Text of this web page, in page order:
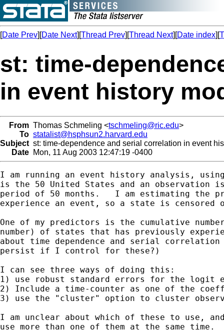
[Date Prev][Date Next][Thread Prev][Thread Next][Date index][
st: time-
in event history
From Thomas Schmeling <tschmeling@ric.edu>
To statalist@hsphsun2.harvard.edu
Subject st: time-dependence and serial correlation in event
Date Mon, 11 Aug 2003 12:47:19 -0400
I am running an event history analysis,
is the 50 United States and an observation
period of 50 months.   I am estimating
experience an event, so a state is censored
One of my predictors is the cumulative
number) of states that has previously
about time dependence and serial
persist if I control for these?)
I can see three ways of doing this:
1) use robust standard errors for the logit
2) Include a time-counter as one of the
3) use the "cluster" option to cluster
I am unclear about which of these to use,
use more than one of them at the same time.